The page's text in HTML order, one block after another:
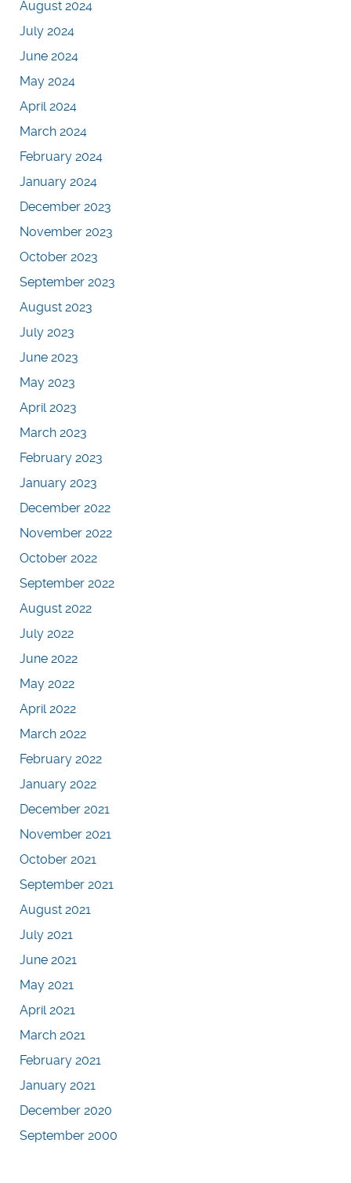
August 2024
July 2024
June 2024
May 2024
April 2024
March 2024
February 2024
January 2024
December 2023
November 2023
October 2023
September 2023
August 2023
July 2023
June 2023
May 2023
April 2023
March 2023
February 2023
January 2023
December 2022
November 2022
October 2022
September 2022
August 2022
July 2022
June 2022
May 2022
April 2022
March 2022
February 2022
January 2022
December 2021
November 2021
October 2021
September 2021
August 2021
July 2021
June 2021
May 2021
April 2021
March 2021
February 2021
January 2021
December 2020
September 2000